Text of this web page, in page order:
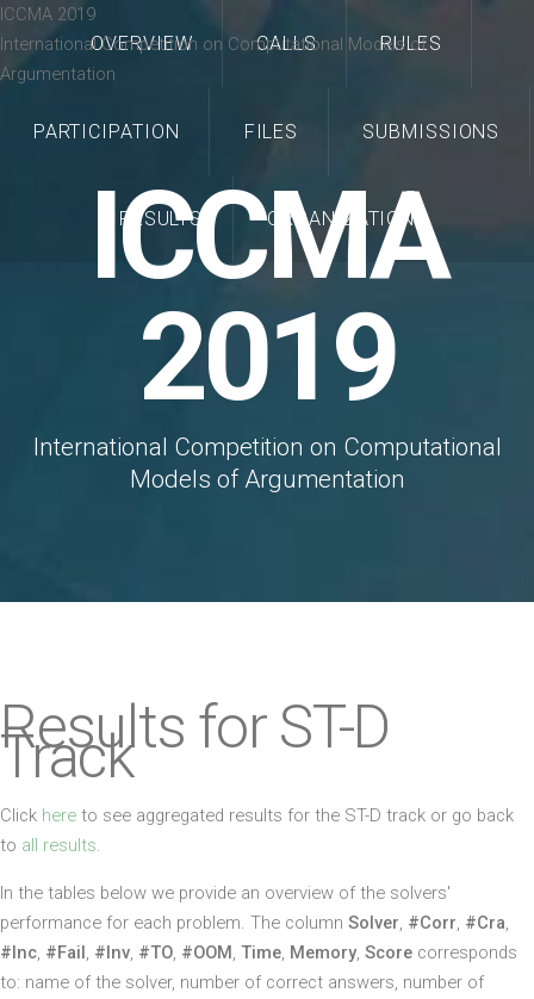
OVERVIEW CALLS RULES
PARTICIPATION FILES SUBMISSIONS
RESULTS ORGANIZATION
ICCMA
2019
International Competition on Computational
Models of Argumentation
Results for ST-D
Track
Click here to see aggregated results for the ST-D track or go back
to all results.
In the tables below we provide an overview of the solvers'
performance for each problem. The column Solver #Corr #Cra
#Inc #Fail #Inv #TO #OOM Time Memory Score corresponds
to: name of the solver, number of correct answers, number of
ICCMA 2019
International Competition on Computational Models of
Argumentation